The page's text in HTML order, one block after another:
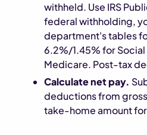
withheld. Use IRS
federal withholding,
department's tables
6.2%/1.45% for
Medicare. Post-tax
Calculate net pay.
deductions from
take-home amount